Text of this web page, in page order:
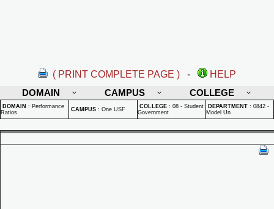
( PRINT COMPLETE PAGE ) -
HELP
DOMAIN
CAMPUS COLLEGE
DOMAIN : Performance
Ratios
CAMPUS : One USF COLLEGE : 08 - Student
Government
DEPARTMENT : 0842 -
Model Un